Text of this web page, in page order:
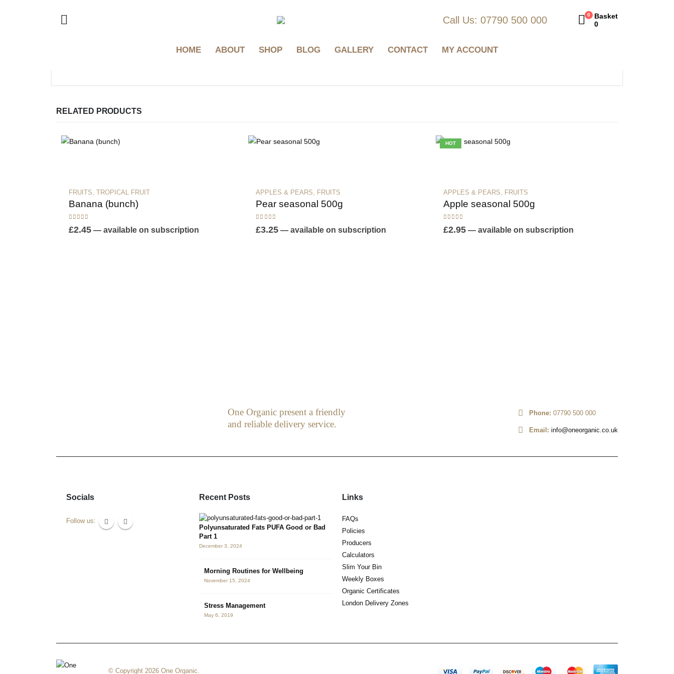
Call Us: 07790 500 000 0
Basket
0
HOME ABOUT SHOP BLOG GALLERY CONTACT MY ACCOUNT
RELATED PRODUCTS
FRUITS, TROPICAL FRUIT
Banana (bunch)
£2.45 — available on subscription
APPLES & PEARS, FRUITS
Pear seasonal 500g
£3.25 — available on subscription
HOT
APPLES & PEARS, FRUITS
Apple seasonal 500g
£2.95 —available on subscription
One Organic present a friendly
and reliable delivery service.
Phone: 07790 500 000
Email: info@oneorganic.co.uk
Socials
Follow us:
Recent Posts
Polyunsaturated Fats PUFA Good or Bad
Part 1
December 3, 2024
Morning Routines for Wellbeing
November 15, 2024
Stress Management
May 6, 2019
Hormesis. Benefits of Hot & Cold
Neurotoxin Detox
The 3 K’s
July 4, 2017
Links
FAQs
Policies
Producers
Calculators
Slim Your Bin
Weekly Boxes
Organic Certificates
London Delivery Zones
© Copyright 2026 One Organic.